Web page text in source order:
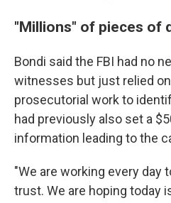
"Millions" of pieces of
Bondi said the FBI had no
witnesses but just relied
prosecutorial work to
had previously also set a
information leading to the
"We are working every day
trust. We are hoping today